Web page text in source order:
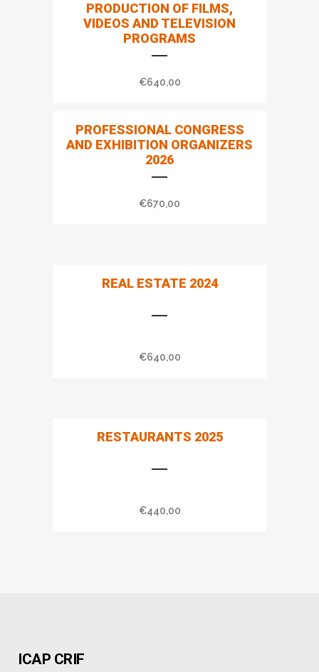
PRODUCTION OF FILMS,
VIDEOS AND TELEVISION
PROGRAMS
€640,00
PROFESSIONAL CONGRESS
AND EXHIBITION ORGANIZERS
2026
€670,00
REAL ESTATE 2024
€640,00
RESTAURANTS 2025
€440,00
ICAP CRIF